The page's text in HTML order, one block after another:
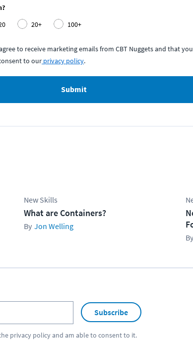
20+ 100+
to receive marketing emails from CBT Nuggets and that
to our privacy policy.
Submit
New Skills
What are Containers?
Jon Welling
Subscribe
privacy policyand am able to consent to it.